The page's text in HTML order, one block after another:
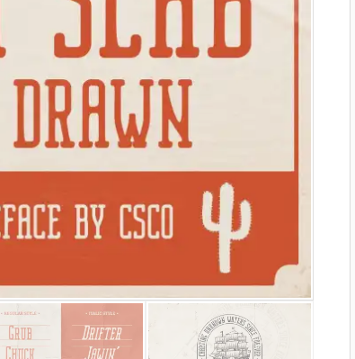
25 Islamic Quotes About
25 Trust Quotes About
25 Quotes About Reading
25 Loyalty Quotes About
25 Forrest Gump Quotes
25 Anime Quotes That
25 Robin Williams Quotes